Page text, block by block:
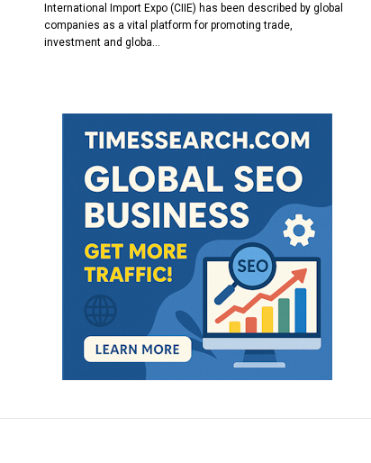
International Import Expo (CIIE) has been described by global
companies as a vital platform for promoting trade,
investment and globa…